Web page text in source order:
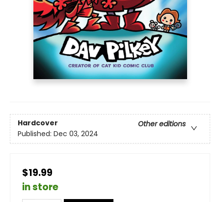
Hardcover
Other editions
Published: Dec 03, 2024
$19.99
in store